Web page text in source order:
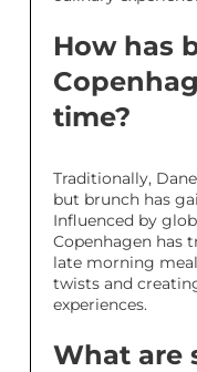
How has
time?
Traditionally,
but brunch has
Influenced by
Copenhagen has
late morning
twists and
experiences.
What are